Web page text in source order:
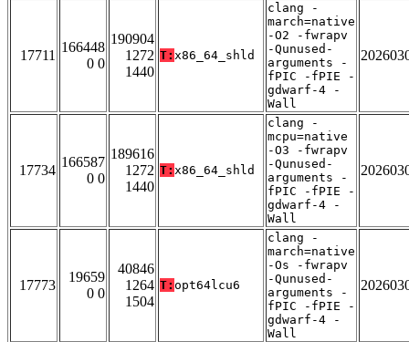
17711
166448
0 0
190904
1272
1440
T: x86_64_shld
clang -
march=native
-O2 -fwrapv
-Qunused-
arguments -
fPIC -fPIE -
gdwarf-4 -
Wall
17734
166587
0 0
189616
1272
1440
T: x86_64_shld
clang -
mcpu=native
-O3 -fwrapv
-Qunused-
arguments -
fPIC -fPIE -
gdwarf-4 -
Wall
17773
19659
0 0
40846
1264
1504
T: opt64lcu6
clang -
march=native
-Os -fwrapv
-Qunused-
arguments -
fPIC -fPIE -
gdwarf-4 -
Wall